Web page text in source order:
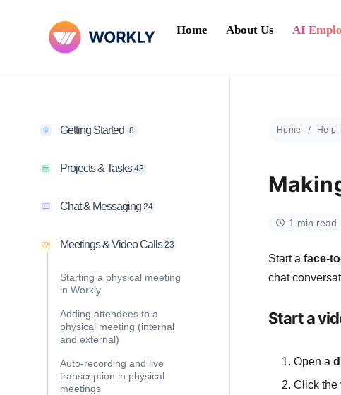
Home About Us AI
Getting Started 8
Projects & Tasks 43
Chat & Messaging 24
Meetings & Video Calls 23
Starting a physical meeting
in Workly
Adding attendees to a
physical meeting (internal
and external)
Auto-recording and live
transcription in physical
meetings
Home Help
1 min read
Start a face-
chat
Start a
Open a
Click the